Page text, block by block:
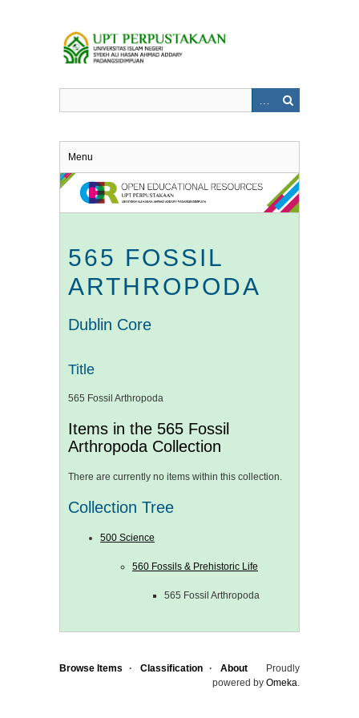
Menu
565 FOSSIL
ARTHROPODA
Dublin Core
Title
565 Fossil Arthropoda
Items in the 565 Fossil
Arthropoda Collection
There are currently no items within this collection.
Collection Tree
500 Science
560 Fossils & Prehistoric Life
565 Fossil Arthropoda
Browse Items Classification About
Proudly
powered by Omeka.